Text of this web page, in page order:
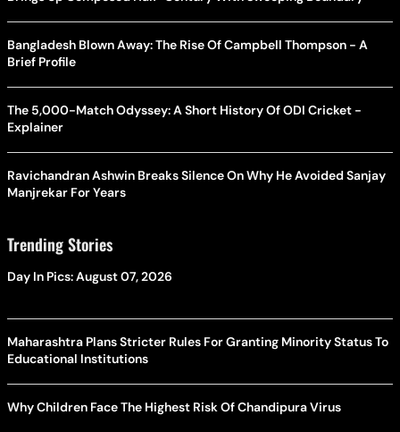
Bangladesh Blown Away: The Rise Of Campbell Thompson - A
Brief Profile
The 5,000-Match Odyssey: A Short History Of ODI Cricket -
Explainer
Ravichandran Ashwin Breaks Silence On Why He Avoided Sanjay
Manjrekar For Years
Trending Stories
Day In Pics: August 07, 2026
Maharashtra Plans Stricter Rules For Granting Minority Status To
Educational Institutions
Why Children Face The Highest Risk Of Chandipura Virus